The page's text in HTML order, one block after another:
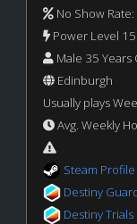
No Show Rate:
Power Level
Male 35 Years
Edinburgh
Usually plays
Avg. Weekly
Steam Profile
Destiny
Destiny